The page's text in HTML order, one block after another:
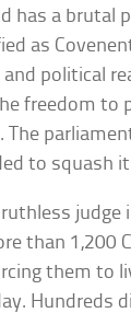
has a
as
political
freedom to
to squash
judge
than 1,200
them to
Hundreds